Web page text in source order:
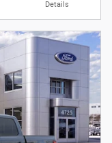
Details